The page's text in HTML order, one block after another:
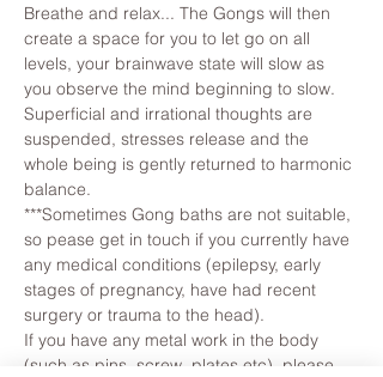
Breathe and relax... The Gongs will then
create a space for you to let go on all
levels, your brainwave state will slow as
you observe the mind beginning to slow.
Superficial and irrational thoughts are
suspended, stresses release and the
whole being is gently returned to harmonic
balance.
***Sometimes Gong baths are not suitable,
so pease get in touch if you currently have
any medical conditions (epilepsy, early
stages of pregnancy, have had recent
surgery or trauma to the head).
If you have any metal work in the body
(such as pins, screw, plates etc), please